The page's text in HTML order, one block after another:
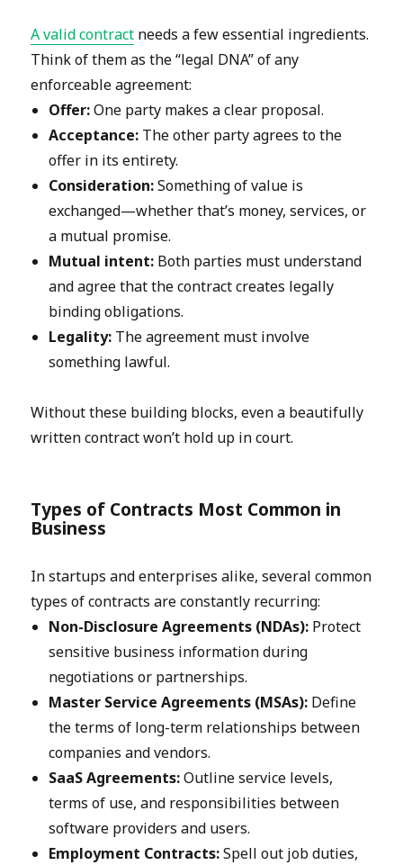
A valid contract needs a few essential ingredients.
Think of them as the “legal DNA” of any
enforceable agreement:
Offer:One party makes a clear proposal.
Acceptance: The other party agrees to the
offer in its entirety.
Consideration:Something of value is
exchanged—whether that’s money, services, or
a mutual promise.
Mutual intent: Both parties must understand
and agree that the contract creates legally
binding obligations.
Legality: The agreement must involve
something lawful.
Without these building blocks, even a beautifully
written contract won’t hold up in court.
Types of Contracts Most Common in
Business
In startups and enterprises alike, several common
types of contracts are constantly recurring:
Non-Disclosure Agreements (NDAs): Protect
sensitive business information during
negotiations or partnerships.
Master Service Agreements (MSAs): Define
the terms of long-term relationships between
companies and vendors.
SaaS Agreements:Outline service levels,
terms of use, and responsibilities between
software providers and users.
Employment Contracts:Spell out job duties,